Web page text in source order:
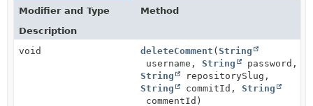
Modifier and Type
Method
Description
void
deleteComment (String
username,String
password,
String
repositorySlug,
String
commitId,String
commentId)